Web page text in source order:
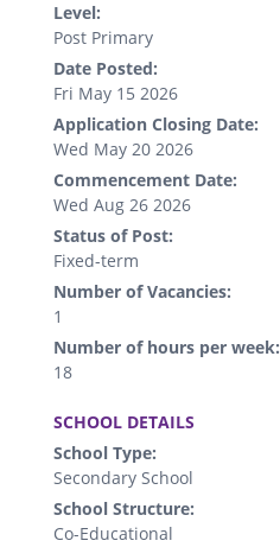
Level:
Post Primary
Date Posted:
Fri May 15 2026
Application Closing Date:
Wed May 20 2026
Commencement Date:
Wed Aug 26 2026
Status of Post:
Fixed-term
Number of Vacancies:
1
Number of hours per week:
18
SCHOOL DETAILS
School Type:
Secondary School
School Structure:
Co-Educational